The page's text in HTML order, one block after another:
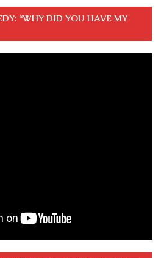
“WHY DID YOU HAVE MY